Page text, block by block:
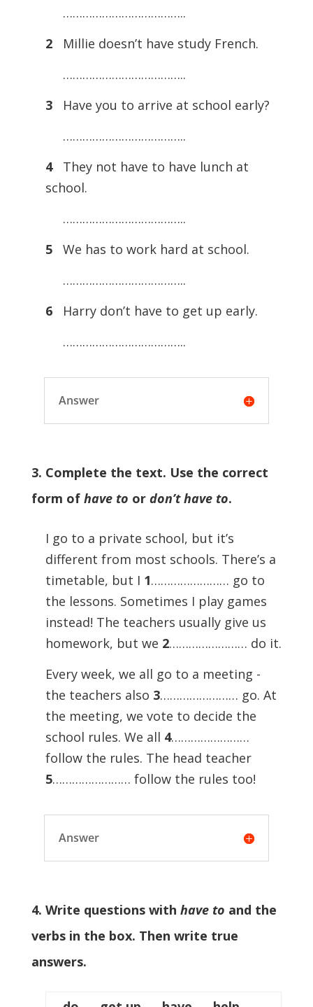
………………………………..
2Millie doesn’t have study French.
………………………………..
3Have you to arrive at school early?
………………………………..
4They not have to have lunch at
school.
………………………………..
5We has to work hard at school.
………………………………..
6Harry don’t have to get up early.
………………………………..
Answer
3. Complete the text. Use the correct
form of have to ordon’t have to.
I go to a private school, but it’s
different from most schools. There’s a
timetable, but I 1…………………… go to
the lessons. Sometimes I play games
instead! The teachers usually give us
homework, but we 2…………………… do it.
Every week, we all go to a meeting -
the teachers also 3…………………… go. At
the meeting, we vote to decide the
school rules. We all 4……………………
follow the rules. The head teacher
5…………………… follow the rules too!
Answer
4. Write questions with have to and the
verbs in the box. Then write true
answers.